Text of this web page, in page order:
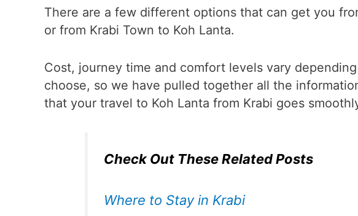
There are a few different options that can get you
or from Krabi Town to Koh Lanta.
Cost, journey time and comfort levels vary
choose, so we have pulled together all the
that your travel to Koh Lanta from Krabi goes
Check Out These Related Posts
Where to Stay in Krabi